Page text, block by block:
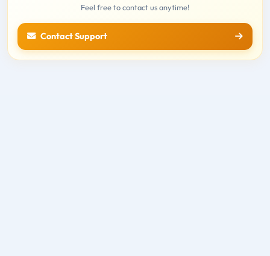
Feel free to contact us anytime!
Contact Support